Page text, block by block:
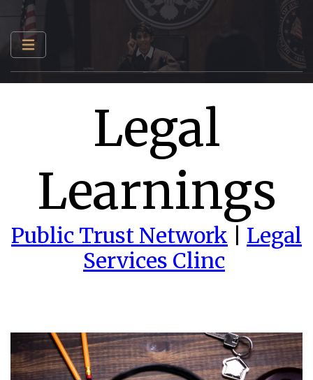
Legal
Learnings
Public Trust Network
Legal
Services Clinc